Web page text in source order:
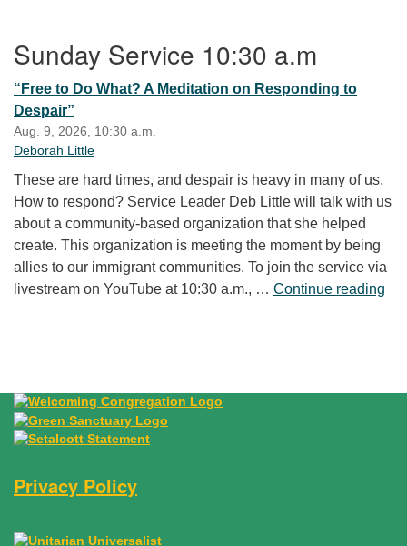
Sunday Service 10:30 a.m
“Free to Do What? A Meditation on Responding to
Despair”
Aug. 9, 2026, 10:30 a.m.
Deborah Little
These are hard times, and despair is heavy in many of us.
How to respond? Service Leader Deb Little will talk with us
about a community-based organization that she helped
create. This organization is meeting the moment by being
allies to our immigrant communities. To join the service via
livestream on YouTube at 10:30 a.m., … Continue reading
Privacy Policy